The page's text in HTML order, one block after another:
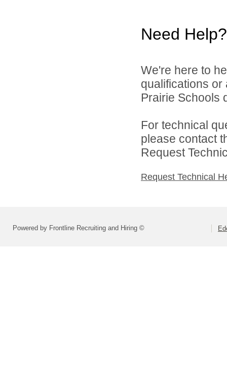
Need Help?
We're here to
qualifications
Prairie Schools
For technical
please contact
Request
Request Technical
Powered by Frontline Recruiting and Hiring ©